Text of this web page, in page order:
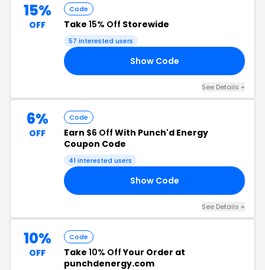
15%
OFF
Code
Take 15% Off Storewide
57 interested users
Show Code
See Details +
6%
OFF
Code
Earn $6 Off With Punch'd Energy
Coupon Code
41 interested users
Show Code
See Details +
10%
OFF
Code
Take 10% OffYour Order at
punchdenergy.com